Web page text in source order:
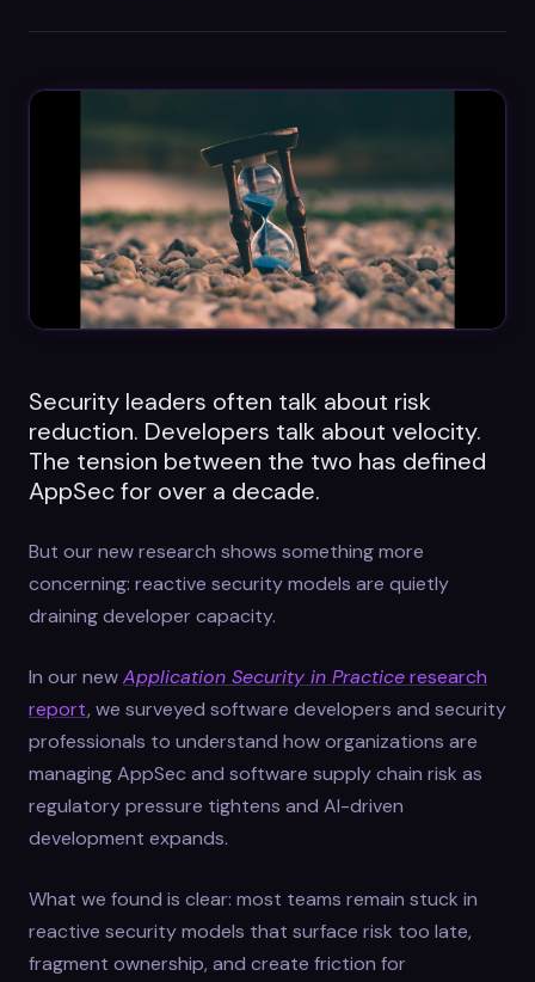
Videos
About Us
Contact Us
Security leaders often talk about risk
reduction. Developers talk about velocity.
The tension between the two has defined
AppSec for over a decade.
But our new research shows something more
concerning: reactive security models are quietly
draining developer capacity.
In our newApplication Security in Practiceresearch
report, we surveyed software developers and security
professionals to understand how organizations are
managing AppSec and software supply chain risk as
regulatory pressure tightens and AI-driven
development expands.
What we found is clear: most teams remain stuck in
reactive security models that surface risk too late,
fragment ownership, and create friction for